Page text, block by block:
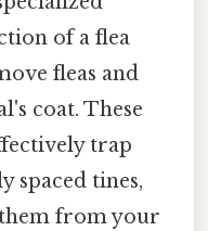
of a flea
fleas and
coat. These
trap
spaced tines,
from your